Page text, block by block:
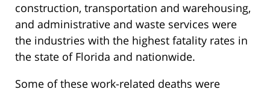
construction, transportation and warehousing,
and administrative and waste services were
the industries with the highest fatality rates in
the state of Florida and nationwide.
Some of these work-related deaths were